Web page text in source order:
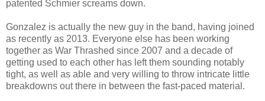
patented Schmier screams down.
Gonzalez is actually the new guy in the band, having joined
as recently as 2013. Everyone else has been working
together as War Thrashed since 2007 and a decade of
getting used to each other has left them sounding notably
tight, as well as able and very willing to throw intricate little
breakdowns out there in between the fast-paced material.